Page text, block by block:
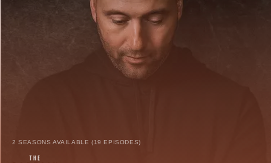
2 SEASONS AVAILABLE (19 EPISODES)